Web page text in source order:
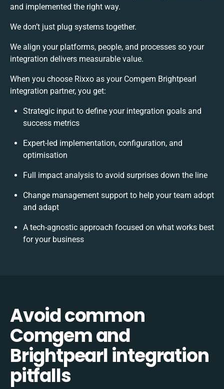
and implemented the right way.
We don’t just plug systems together.
We align your platforms, people, and processes so your
integration delivers measurable value.
When you choose Rixxo as your Comgem Brightpearl
integration partner, you get:
Strategic input to define your integration goals and
success metrics
Expert-led implementation, configuration, and
optimisation
Full impact analysis to avoid surprises down the line
Change management support to help your team adopt
and adapt
A tech-agnostic approach focused on what works best
for your business
Avoid common
Comgem and
Brightpearl integration
pitfalls